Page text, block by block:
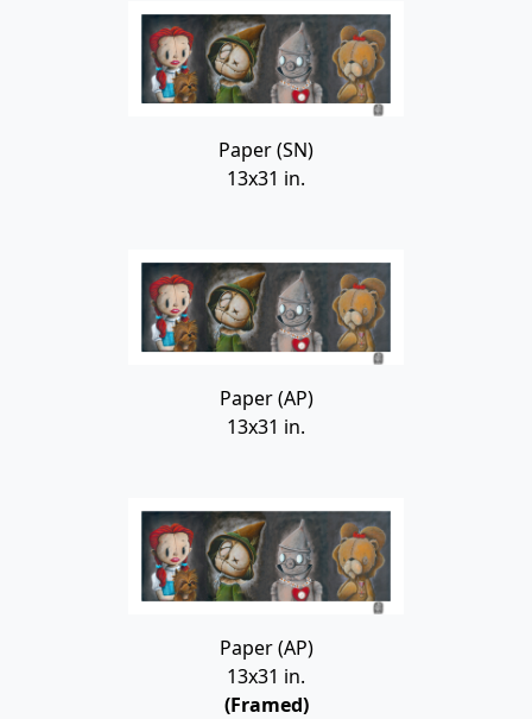
Paper (SN)
13x31 in.
Paper (AP)
13x31 in.
Paper (AP)
13x31 in.
(Framed)